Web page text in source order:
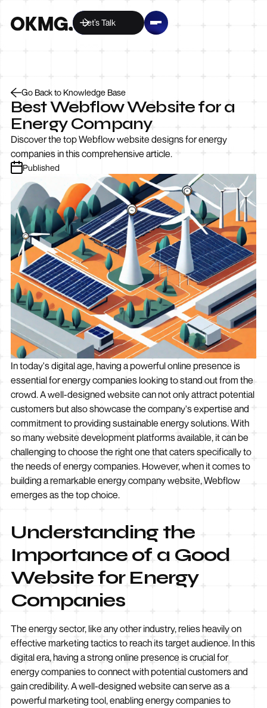
Let’s Talk
Go Back to Knowledge Base
Best Webflow Website for a
Energy Company
Discover the top Webflow website designs for energy
companies in this comprehensive article.
Published
In today's digital age, having a powerful online presence is
essential for energy companies looking to stand out from the
crowd. A well-designed website can not only attract potential
customers but also showcase the company's expertise and
commitment to providing sustainable energy solutions. With
so many website development platforms available, it can be
challenging to choose the right one that caters specifically to
the needs of energy companies. However, when it comes to
building a remarkable energy company website, Webflow
emerges as the top choice.
Understanding the
Importance of a Good
Website for Energy
Companies
The energy sector, like any other industry, relies heavily on
effective marketing tactics to reach its target audience. In this
digital era, having a strong online presence is crucial for
energy companies to connect with potential customers and
gain credibility. A well-designed website can serve as a
powerful marketing tool, enabling energy companies to